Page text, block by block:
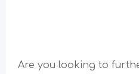
Are you looking to